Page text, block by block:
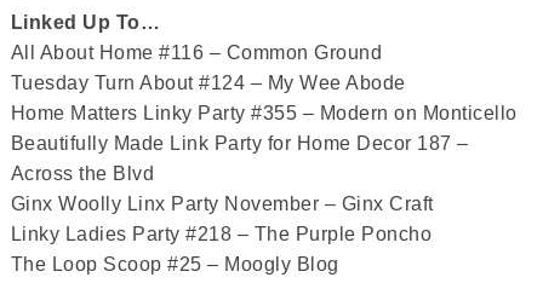
Linked Up To…
All About Home #116 – Common Ground
Tuesday Turn About #124 – My Wee Abode
Home Matters Linky Party #355 – Modern on Monticello
Beautifully Made Link Party for Home Decor 187 –
Across the Blvd
Ginx Woolly Linx Party November – Ginx Craft
Linky Ladies Party #218 – The Purple Poncho
The Loop Scoop #25 – Moogly Blog